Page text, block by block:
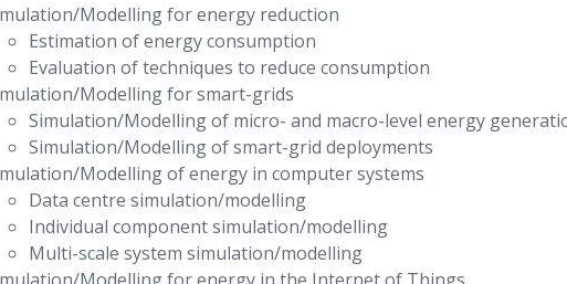
Modelling for energy reduction
Estimation of energy consumption
Evaluation of techniques to reduce consumption
Modelling for smart-grids
Simulation/Modelling of micro- and macro-level energy
Simulation/Modelling of smart-grid deployments
Modelling of energy in computer systems
Data centre simulation/modelling
Individual component simulation/modelling
Multi-scale system simulation/modelling
Modelling for energy in the Internet of Things